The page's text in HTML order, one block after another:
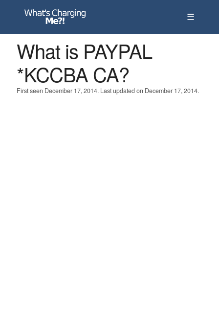
☰
What is PAYPAL
*KCCBA CA?
First seen December 17, 2014. Last updated on December 17, 2014.